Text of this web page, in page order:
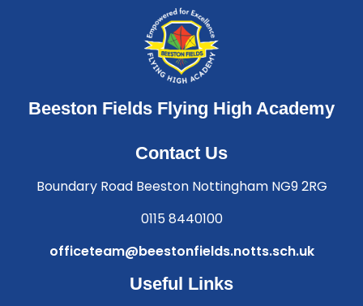
Beeston Fields Flying High Academy
Contact Us
Boundary Road Beeston Nottingham NG9 2RG
0115 8440100
officeteam@beestonfields.notts.sch.uk
Useful Links